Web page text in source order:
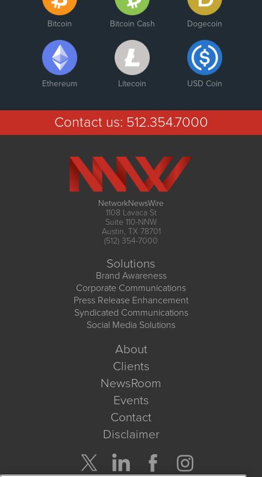
Bitcoin Bitcoin Cash Dogecoin
Ethereum Litecoin USD Coin
Contact us: 512.354.7000
NetworkNewsWire
1108 Lavaca St
Suite 110-NNW
Austin, TX 78701
(512) 354-7000
Solutions
Brand Awareness
Corporate Communications
Press Release Enhancement
Syndicated Communications
Social Media Solutions
About
Clients
NewsRoom
Events
Contact
Disclaimer